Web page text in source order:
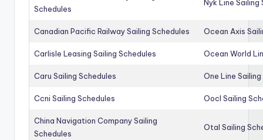
Schedules
Nyk Line Sailing
Canadian Pacific Railway Sailing Schedules Ocean Axis
Carlisle Leasing Sailing Schedules Ocean World
Caru Sailing Schedules One Line
Ccni Sailing Schedules Oocl Sailing
China Navigation Company Sailing
Schedules
Otal Sailing